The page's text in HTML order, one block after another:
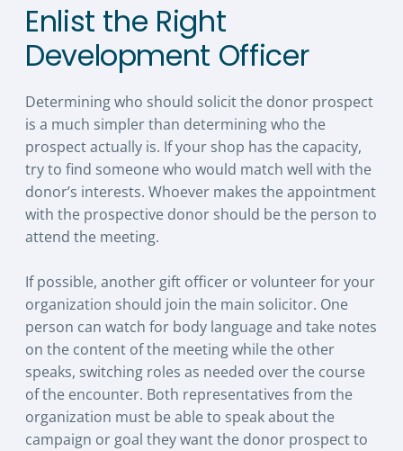
Enlist the Right
Development Officer
Determining who should solicit the donor prospect
is a much simpler than determining who the
prospect actually is. If your shop has the capacity,
try to find someone who would match well with the
donor’s interests. Whoever makes the appointment
with the prospective donor should be the person to
attend the meeting.
If possible, another gift officer or volunteer for your
organization should join the main solicitor. One
person can watch for body language and take notes
on the content of the meeting while the other
speaks, switching roles as needed over the course
of the encounter. Both representatives from the
organization must be able to speak about the
campaign or goal they want the donor prospect to